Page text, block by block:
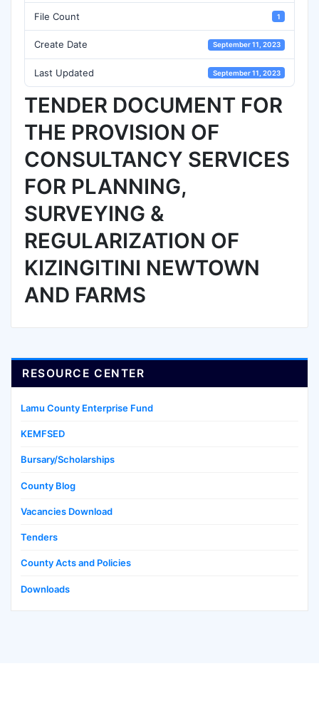
File Count 1
Create Date September 11, 2023
Last Updated September 11, 2023
TENDER DOCUMENT FOR
THE PROVISION OF
CONSULTANCY SERVICES
FOR PLANNING,
SURVEYING &
REGULARIZATION OF
KIZINGITINI NEWTOWN
AND FARMS
RESOURCE CENTER
Lamu County Enterprise Fund
KEMFSED
Bursary/Scholarships
County Blog
Vacancies Download
Tenders
County Acts and Policies
Downloads